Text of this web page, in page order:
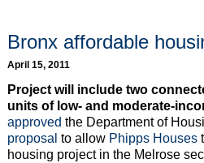
Bronx affordable
April 15, 2011
Project will include two
units of low- and moderate-
approved the Department of
proposal to allow Phipps Houses
housing project in the Melrose